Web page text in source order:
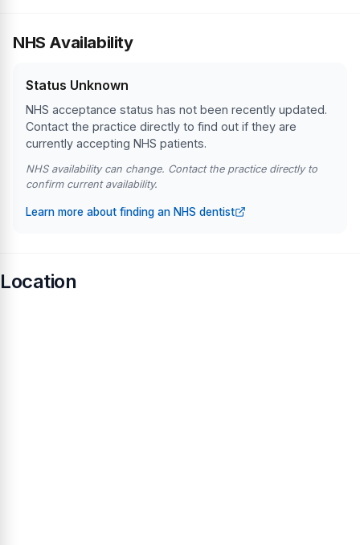
NHS Availability
Status Unknown
NHS acceptance status has not been recently updated.
Contact the practice directly to find out if they are
currently accepting NHS patients.
NHS availability can change. Contact the practice directly to
confirm current availability.
Learn more about finding an NHS dentist
Location